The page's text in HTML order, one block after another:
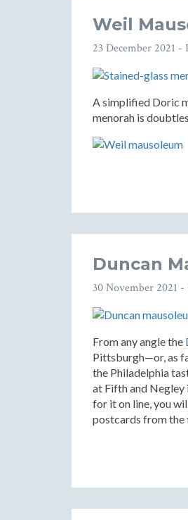
Weil
23 December 2021 -
A simplified Doric
menorah is
Duncan
30 November 2021 -
From any angle the
Pittsburgh—or, as
the Philadelphia
at Fifth and Negley
for it on line, you
postcards from the